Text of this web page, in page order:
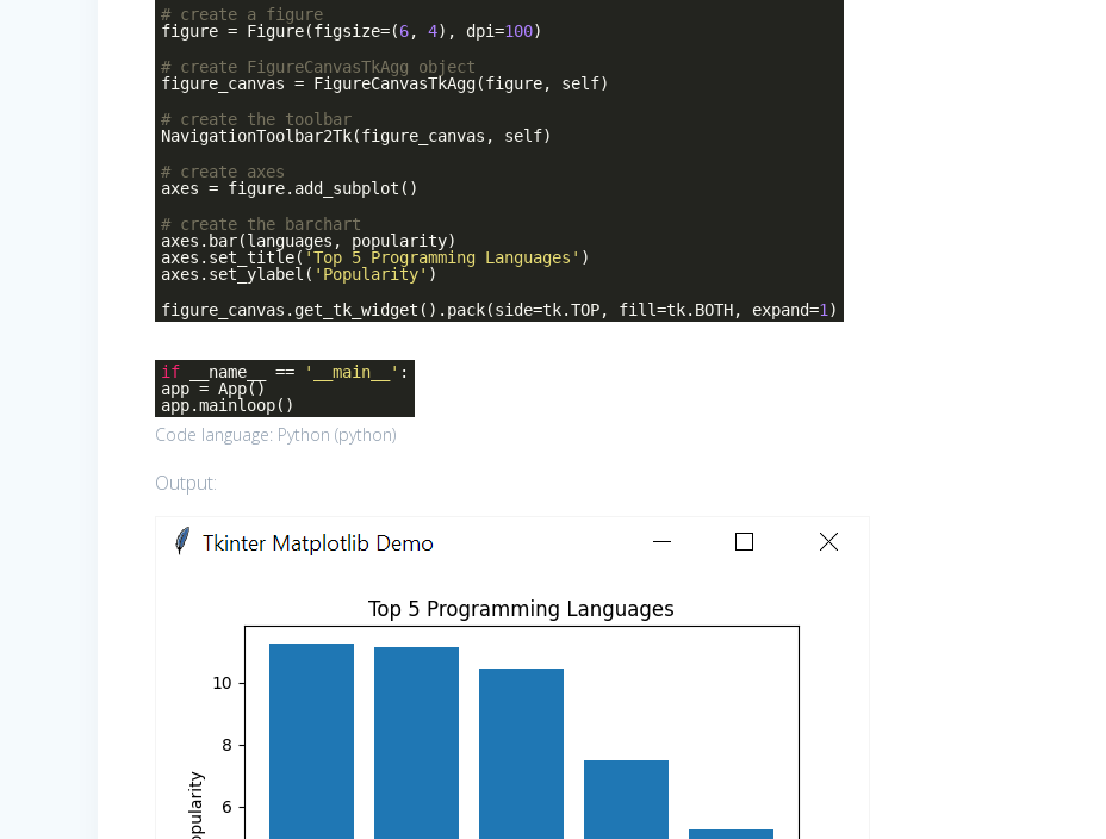
# create a figure
figure = Figure(figsize=(6,4), dpi=100)
# create FigureCanvasTkAgg object
figure_canvas = FigureCanvasTkAgg(figure, self)
# create the toolbar
NavigationToolbar2Tk(figure_canvas, self)
# create axes
axes = figure.add_subplot()
# create the barchart
axes.bar(languages, popularity)
axes.set_title( 'Top 5 Programming Languages' )
axes.set_ylabel( 'Popularity' )
figure_canvas.get_tk_widget().pack(side=tk.TOP, fill=tk.BOTH, expand=1)
if __name__ == '__main__' :
app = App()
app.mainloop()
Code language: Python (python)
Output: